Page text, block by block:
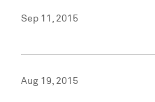
Sep 11, 2015
Aug 19, 2015